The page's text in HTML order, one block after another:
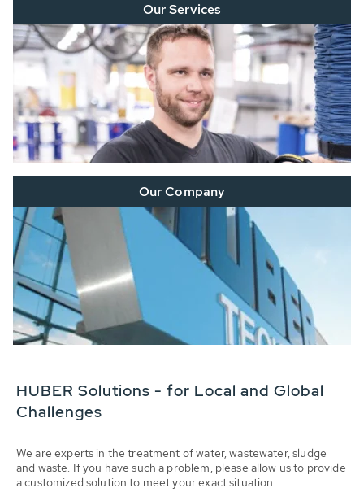
Our Services
Our Company
HUBER Solutions - for Local and Global
Challenges
We are experts in the treatment of water, wastewater, sludge
and waste. If you have such a problem, please allow us to provide
a customized solution to meet your exact situation.